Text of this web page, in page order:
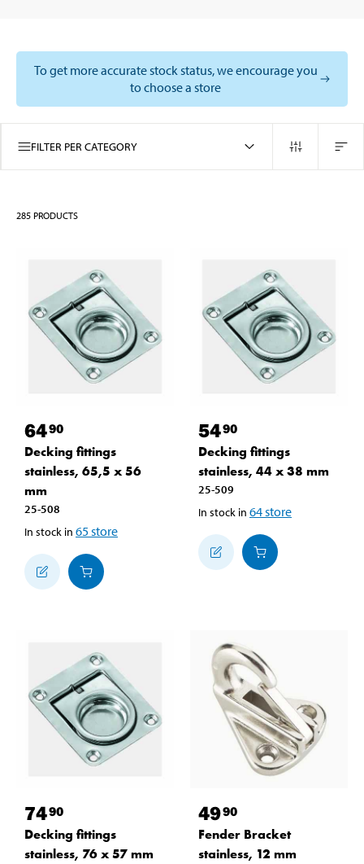
To get more accurate stock status, we encourage you
to choose a store
FILTER PER CATEGORY
285 PRODUCTS
6490
Decking fittings
stainless, 65,5 x 56
mm
25-508
In stock in 65store
5490
Decking fittings
stainless, 44 x 38 mm
25-509
In stock in 64store
7490
Decking fittings
stainless, 76 x 57 mm
4990
Fender Bracket
stainless, 12 mm